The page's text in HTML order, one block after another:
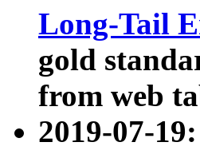
Long-Tail
gold
from web
2019-07-